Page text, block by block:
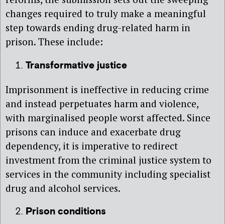
changes required to truly make a meaningful
step towards ending drug-related harm in
prison. These include:
Transformative justice
Imprisonment is ineffective in reducing crime
and instead perpetuates harm and violence,
with marginalised people worst affected. Since
prisons can induce and exacerbate drug
dependency, it is imperative to redirect
investment from the criminal justice system to
services in the community including specialist
drug and alcohol services.
Prison conditions